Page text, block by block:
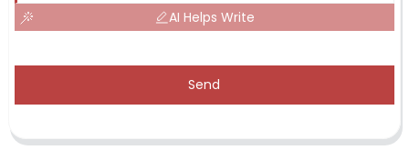
AI Helps Write
Send